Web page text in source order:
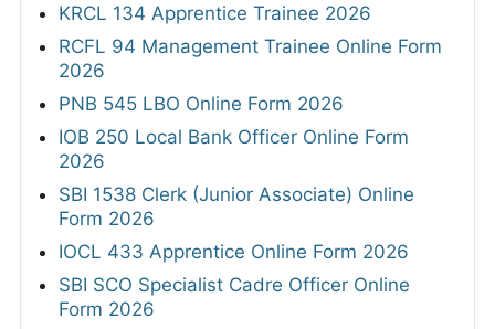
KRCL 134 Apprentice Trainee 2026
RCFL 94 Management Trainee Online Form
2026
PNB 545 LBO Online Form 2026
IOB 250 Local Bank Officer Online Form
2026
SBI 1538 Clerk (Junior Associate) Online
Form 2026
IOCL 433 Apprentice Online Form 2026
SBI SCO Specialist Cadre Officer Online
Form 2026